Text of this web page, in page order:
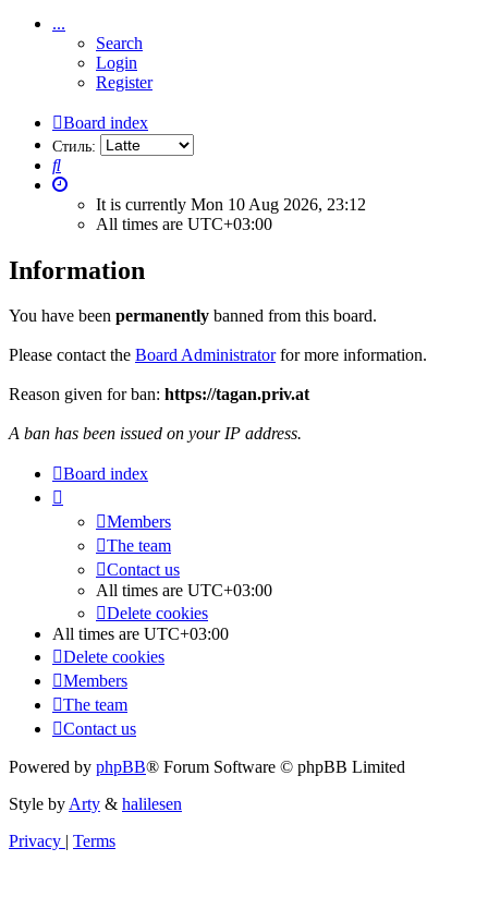
...
Search
Login
Register
Board index
Стиль:
Search
It is currently Mon 10 Aug 2026, 23:12
All times are UTC+03:00
Information
You have been permanently banned from this board.
Please contact the Board Administratorfor more information.
Reason given for ban: https://tagan.priv.at
A ban has been issued on your IP address.
Board index
Members
The team
Contact us
All times are UTC+03:00
Delete cookies
All times are UTC+03:00
Delete cookies
Members
The team
Contact us
Powered by phpBB® Forum Software © phpBB Limited
Style byArty & halilesen
Privacy | Terms